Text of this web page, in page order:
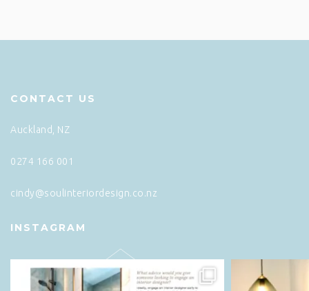
CONTACT US
Auckland, NZ
0274 166 001
cindy@soulinteriordesign.co.nz
INSTAGRAM